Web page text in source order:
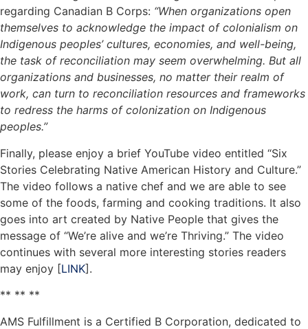
regarding Canadian B Corps: “When organizations open
themselves to acknowledge the impact of colonialism on
Indigenous peoples’ cultures, economies, and well-being,
the task of reconciliation may seem overwhelming. But all
organizations and businesses, no matter their realm of
work, can turn to reconciliation resources and frameworks
to redress the harms of colonization on Indigenous
peoples.”
Finally, please enjoy a brief YouTube video entitled “Six
Stories Celebrating Native American History and Culture.”
The video follows a native chef and we are able to see
some of the foods, farming and cooking traditions. It also
goes into art created by Native People that gives the
message of “We’re alive and we’re Thriving.” The video
continues with several more interesting stories readers
may enjoy [LINK].
** ** **
AMS Fulfillment is a Certified B Corporation, dedicated to